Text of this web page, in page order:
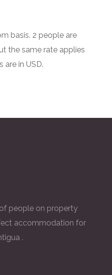
basis. 2 people are
the same rate applies
are in USD.
people on property
accommodation for
.